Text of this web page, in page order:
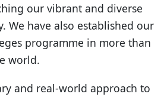
our vibrant and diverse
We have also established our
programme in more than
world.
and real-world approach to